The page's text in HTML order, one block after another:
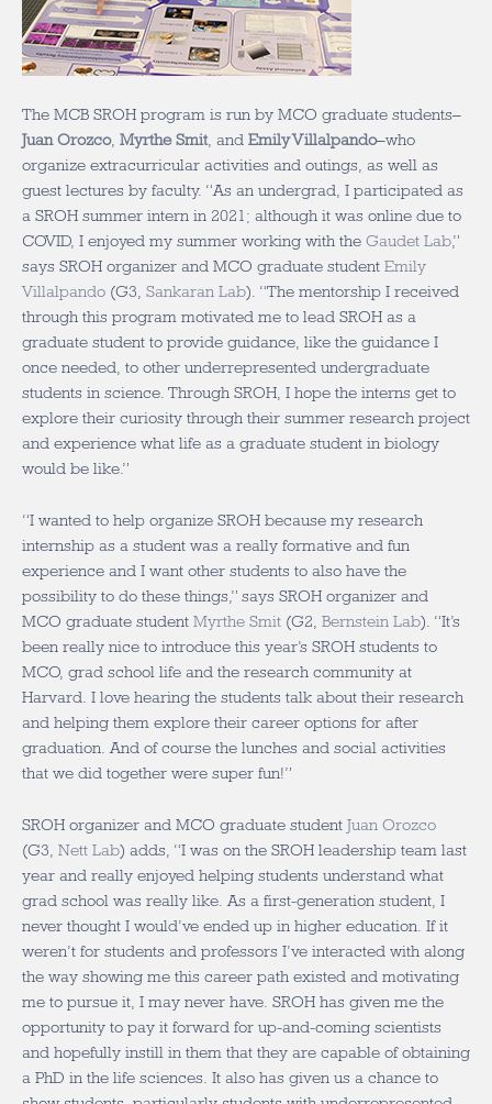
The MCB SROH program is run by MCO graduate students–
Juan Orozco, Myrthe Smit , and Emily Villalpando–who
organize extracurricular activities and outings, as well as
guest lectures by faculty. “As an undergrad, I participated as
a SROH summer intern in 2021; although it was online due to
COVID, I enjoyed my summer working with the Gaudet Lab,”
says SROH organizer and MCO graduate student Emily
Villalpando (G3, Sankaran Lab). “The mentorship I received
through this program motivated me to lead SROH as a
graduate student to provide guidance, like the guidance I
once needed, to other underrepresented undergraduate
students in science. Through SROH, I hope the interns get to
explore their curiosity through their summer research project
and experience what life as a graduate student in biology
would be like.”
“I wanted to help organize SROH because my research
internship as a student was a really formative and fun
experience and I want other students to also have the
possibility to do these things,” says SROH organizer and
MCO graduate student Myrthe Smit (G2, Bernstein Lab). “It’s
been really nice to introduce this year’s SROH students to
MCO, grad school life and the research community at
Harvard. I love hearing the students talk about their research
and helping them explore their career options for after
graduation. And of course the lunches and social activities
that we did together were super fun!”
SROH organizer and MCO graduate student Juan Orozco
(G3, Nett Lab) adds, “I was on the SROH leadership team last
year and really enjoyed helping students understand what
grad school was really like. As a first-generation student, I
never thought I would’ve ended up in higher education. If it
weren’t for students and professors I’ve interacted with along
the way showing me this career path existed and motivating
me to pursue it, I may never have. SROH has given me the
opportunity to pay it forward for up-and-coming scientists
and hopefully instill in them that they are capable of obtaining
a PhD in the life sciences. It also has given us a chance to